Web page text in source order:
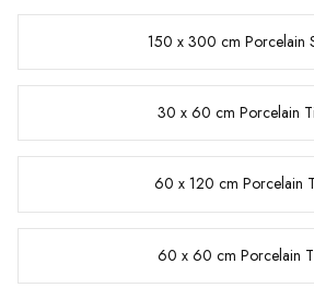
150 x 300 cm Porcelain
30 x 60 cm Porcelain
60 x 120 cm Porcelain
60 x 60 cm Porcelain